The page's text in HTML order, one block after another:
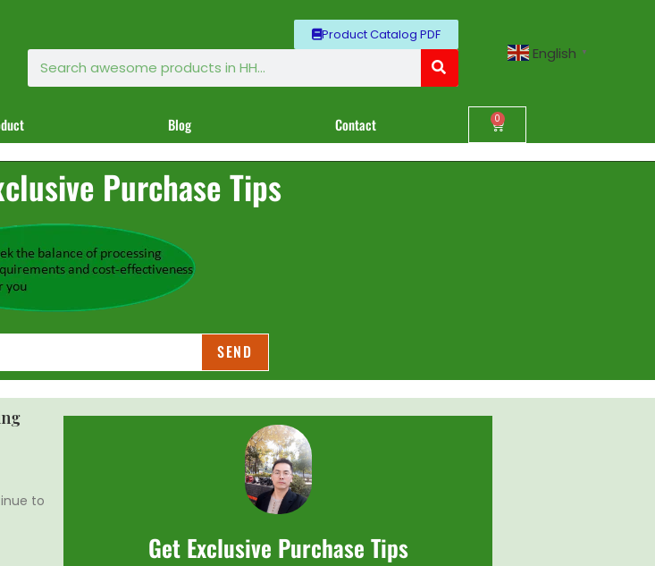
Product Catalog PDF
English ▼
Blog Contact 0
Purchase Tips
SEND
to
Get Exclusive Purchase Tips